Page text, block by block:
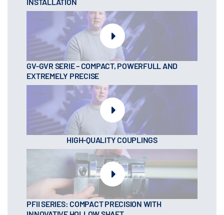
GV-GVR SERIE – COMPACT, POWERFULL AND
EXTREMELY PRECISE
HIGH-QUALITY COUPLINGS
PFII SERIES: COMPACT PRECISION WITH